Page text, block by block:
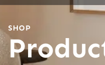
SHOP